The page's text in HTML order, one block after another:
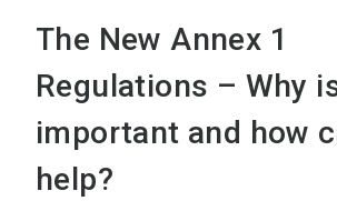
The New Annex 1
Regulations – Why
important and how
help?